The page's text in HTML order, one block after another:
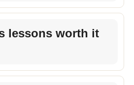
lessons worth it